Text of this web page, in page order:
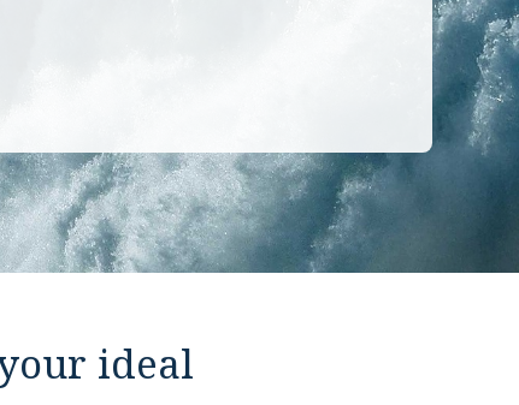
ideal